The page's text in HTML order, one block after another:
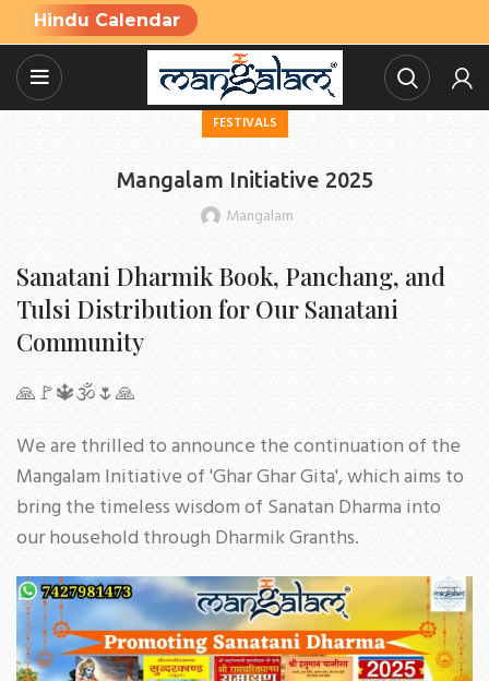
Hindu Calendar
FESTIVALS
Mangalam Initiative 2025
Mangalam
Sanatani Dharmik Book, Panchang, and
Tulsi Distribution for Our Sanatani
Community
🙏🚩🔱🕉🌷🙏
We are thrilled to announce the continuation of the
Mangalam Initiative of 'Ghar Ghar Gita', which aims to
bring the timeless wisdom of Sanatan Dharma into
our household through Dharmik Granths.